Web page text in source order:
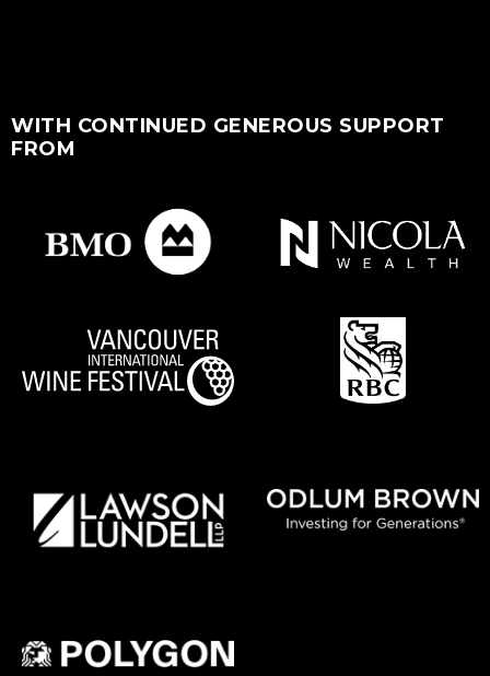
WITH CONTINUED GENEROUS SUPPORT
FROM